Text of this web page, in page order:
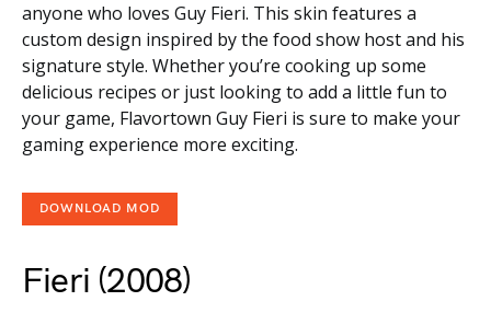
anyone who loves Guy Fieri. This skin features a
custom design inspired by the food show host and his
signature style. Whether you’re cooking up some
delicious recipes or just looking to add a little fun to
your game, Flavortown Guy Fieri is sure to make your
gaming experience more exciting.
DOWNLOAD MOD
Fieri (2008)